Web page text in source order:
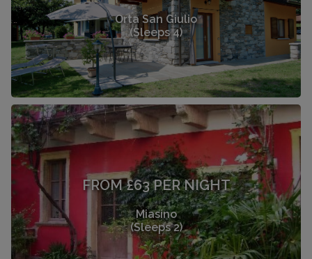
Orta San Giulio
(Sleeps 4)
FROM £63 PER NIGHT
Miasino
(Sleeps 2)